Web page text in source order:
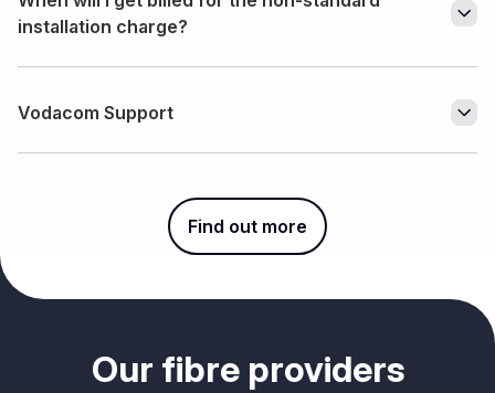
installation charge?
Vodacom Support
Find out more
Our fibre providers